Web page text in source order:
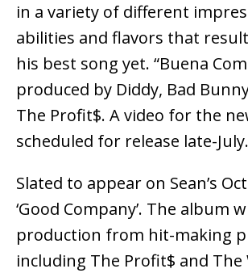
in a variety of different
abilities and flavors that
his best song yet. “Buena
produced by Diddy, Bad
The Profit$. A video for the
scheduled for release late-July.
Slated to appear on Sean’s
‘Good Company’. The album
production from hit-making
including The Profit$ and The